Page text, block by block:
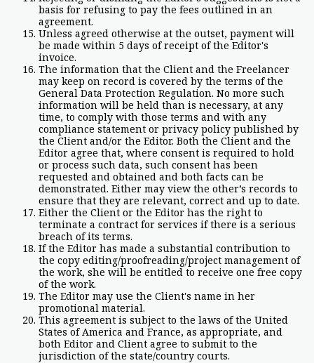
basis for refusing to pay the fees outlined in an
agreement.
Unless agreed otherwise at the outset, payment will
be made within 5 days of receipt of the Editor's
invoice.
The information that the Client and the Freelancer
may keep on record is covered by the terms of the
General Data Protection Regulation. No more such
information will be held than is necessary, at any
time, to comply with those terms and with any
compliance statement or privacy policy published by
the Client and/or the Editor. Both the Client and the
Editor agree that, where consent is required to hold
or process such data, such consent has been
requested and obtained and both facts can be
demonstrated. Either may view the other’s records to
ensure that they are relevant, correct and up to date.
Either the Client or the Editor has the right to
terminate a contract for services if there is a serious
breach of its terms.
If the Editor has made a substantial contribution to
the copy editing/proofreading/project management of
the work, she will be entitled to receive one free copy
of the work.
The Editor may use the Client's name in her
promotional material.
This agreement is subject to the laws of the United
States of America and France, as appropriate, and
both Editor and Client agree to submit to the
jurisdiction of the state/country courts.